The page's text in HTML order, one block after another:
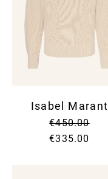
Isabel Marant
€450.00
€335.00